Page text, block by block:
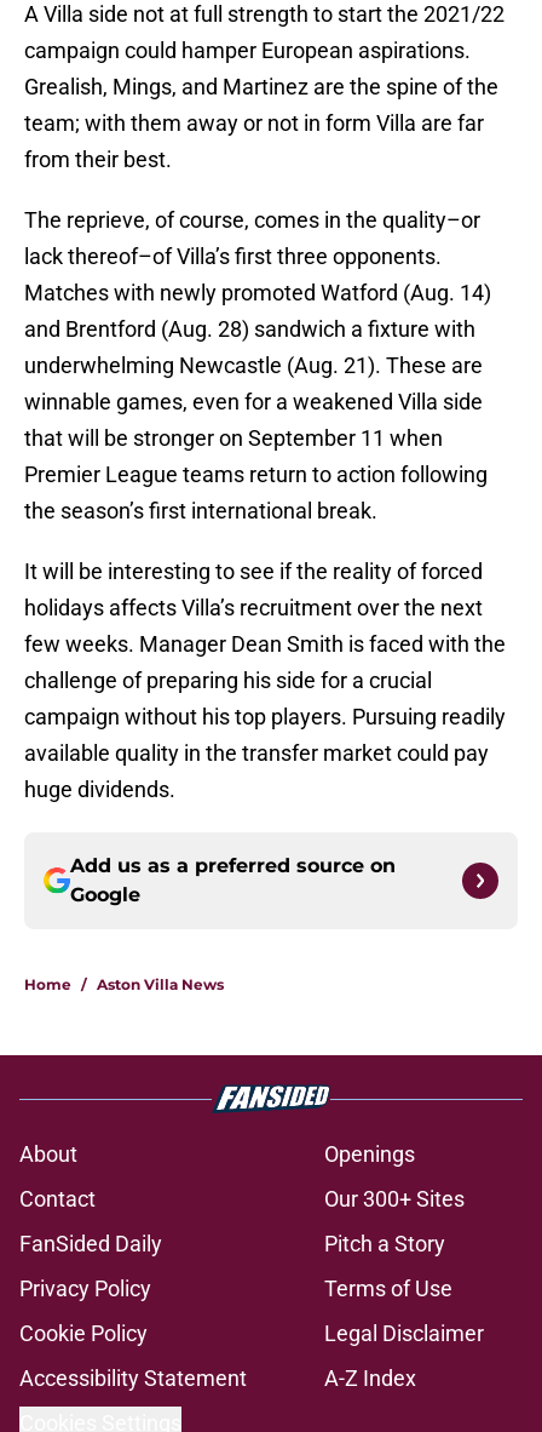
A Villa side not at full strength to start the 2021/22
campaign could hamper European aspirations.
Grealish, Mings, and Martinez are the spine of the
team; with them away or not in form Villa are far
from their best.
The reprieve, of course, comes in the quality–or
lack thereof–of Villa’s first three opponents.
Matches with newly promoted Watford (Aug. 14)
and Brentford (Aug. 28) sandwich a fixture with
underwhelming Newcastle (Aug. 21). These are
winnable games, even for a weakened Villa side
that will be stronger on September 11 when
Premier League teams return to action following
the season’s first international break.
It will be interesting to see if the reality of forced
holidays affects Villa’s recruitment over the next
few weeks. Manager Dean Smith is faced with the
challenge of preparing his side for a crucial
campaign without his top players. Pursuing readily
available quality in the transfer market could pay
huge dividends.
Add us as a preferred source on
Google
Home / Aston Villa News
About
Openings
Contact
Our 300+ Sites
FanSided Daily
Pitch a Story
Privacy Policy
Terms of Use
Cookie Policy
Legal Disclaimer
Accessibility Statement
A-Z Index